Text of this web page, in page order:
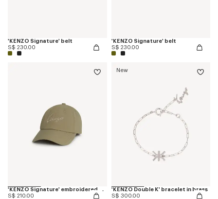
'KENZO Signature' belt
S$ 230.00
'KENZO Signature' belt
S$ 230.00
'KENZO Signature' embroidered cap
S$ 210.00
New
'KENZO Double K' bracelet in brass
S$ 300.00